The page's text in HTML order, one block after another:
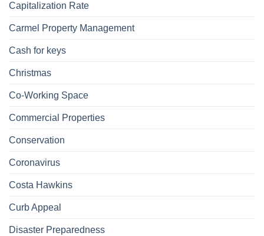
Capitalization Rate
Carmel Property Management
Cash for keys
Christmas
Co-Working Space
Commercial Properties
Conservation
Coronavirus
Costa Hawkins
Curb Appeal
Disaster Preparedness